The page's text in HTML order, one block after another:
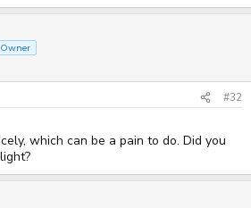
#32
which can be a pain to do. Did you